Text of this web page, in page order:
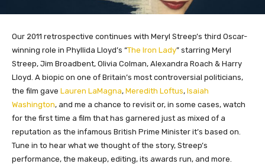
Our 2011 retrospective continues with Meryl Streep’s third Oscar-
winning role in Phyllida Lloyd’s “The Iron Lady” starring Meryl
Streep, Jim Broadbent, Olivia Colman, Alexandra Roach & Harry
Lloyd. A biopic on one of Britain’s most controversial politicians,
the film gave Lauren LaMagna, Meredith Loftus, Isaiah
Washington, and me a chance to revisit or, in some cases, watch
for the first time a film that has garnered just as mixed of a
reputation as the infamous British Prime Minister it’s based on.
Tune in to hear what we thought of the story, Streep’s
performance, the makeup, editing, its awards run, and more.